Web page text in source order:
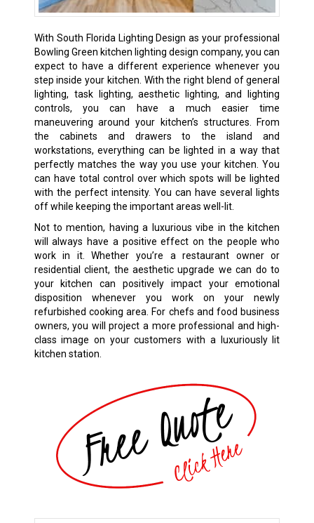
With South Florida Lighting Design as your professional
Bowling Green kitchen lighting design company, you can
expect to have a different experience whenever you
step inside your kitchen. With the right blend of general
lighting, task lighting, aesthetic lighting, and lighting
controls, you can have a much easier time
maneuvering around your kitchen’s structures. From
the cabinets and drawers to the island and
workstations, everything can be lighted in a way that
perfectly matches the way you use your kitchen. You
can have total control over which spots will be lighted
with the perfect intensity. You can have several lights
off while keeping the important areas well-lit.
Not to mention, having a luxurious vibe in the kitchen
will always have a positive effect on the people who
work in it. Whether you’re a restaurant owner or
residential client, the aesthetic upgrade we can do to
your kitchen can positively impact your emotional
disposition whenever you work on your newly
refurbished cooking area. For chefs and food business
owners, you will project a more professional and high-
class image on your customers with a luxuriously lit
kitchen station.